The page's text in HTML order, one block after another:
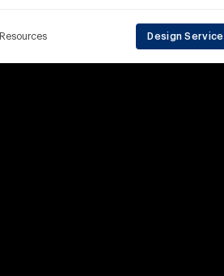
Design Service